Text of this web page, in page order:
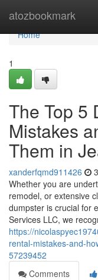
atozbookmark
Home
Home
1
The Top 5
Mistakes
Them in
xanderfqmd911426
Whether you are
remodel, or extensive
dumpster is crucial for
Services LLC, we
https://
rental-mistakes-and-
57239452
Comments